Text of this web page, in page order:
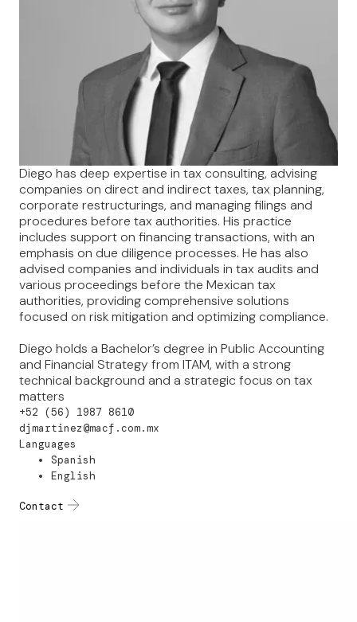
Diego has deep expertise in tax consulting, advising
companies on direct and indirect taxes, tax planning,
corporate restructurings, and managing filings and
procedures before tax authorities. His practice
includes support on financing transactions, with an
emphasis on due diligence processes. He has also
advised companies and individuals in tax audits and
various proceedings before the Mexican tax
authorities, providing comprehensive solutions
focused on risk mitigation and optimizing compliance.
Diego holds a Bachelor’s degree in Public Accounting
and Financial Strategy from ITAM, with a strong
technical background and a strategic focus on tax
matters
+52 (56) 1987 8610
djmartinez@macf.com.mx
Languages
Spanish
English
Contact